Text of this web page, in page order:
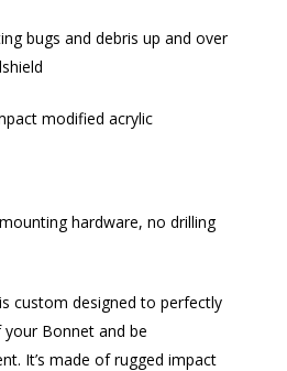
bugs and debris up and over
modified acrylic
hardware, no drilling
custom designed to perfectly
Bonnet and be
It’s made of rugged impact